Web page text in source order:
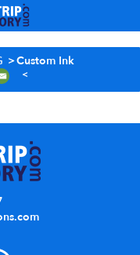
>Custom Ink